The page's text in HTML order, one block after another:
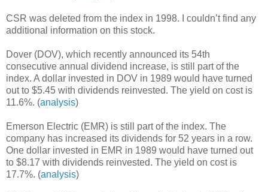
CSR was deleted from the index in 1998. I couldn’t find any
additional information on this stock.
Dover (DOV), which recently announced its 54th
consecutive annual dividend increase, is still part of the
index. A dollar invested in DOV in 1989 would have turned
out to $5.45 with dividends reinvested. The yield on cost is
11.6%. (analysis)
Emerson Electric (EMR) is still part of the index. The
company has increased its dividends for 52 years in a row.
One dollar invested in EMR in 1989 would have turned out
to $8.17 with dividends reinvested. The yield on cost is
17.7%. (analysis)